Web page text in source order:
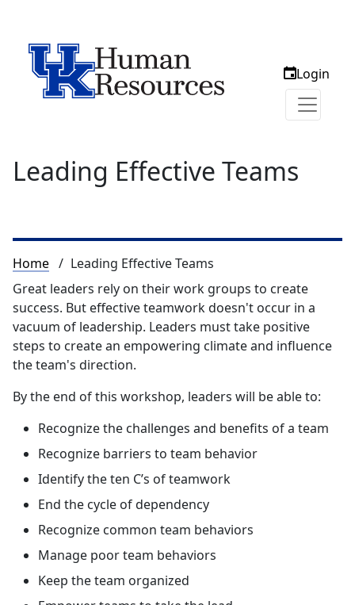
Login
Leading Effective Teams
Breadcrumb
Home
Leading Effective Teams
Great leaders rely on their work groups to create
success. But effective teamwork doesn't occur in a
vacuum of leadership. Leaders must take positive
steps to create an empowering climate and influence
the team's direction.
By the end of this workshop, leaders will be able to:
Recognize the challenges and benefits of a team
Recognize barriers to team behavior
Identify the ten C’s of teamwork
End the cycle of dependency
Recognize common team behaviors
Manage poor team behaviors
Keep the team organized